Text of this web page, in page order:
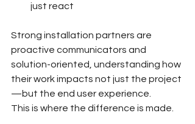
just react
Strong installation partners are
proactive communicators and
solution-oriented, understanding how
their work impacts not just the project
—but the end user experience.
This is where the difference is made.